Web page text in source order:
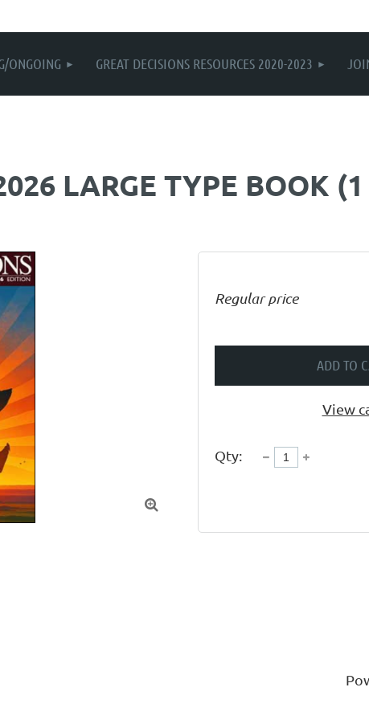
ONGOING GREAT DECISIONS RESOURCES 2020-2023
LARGE TYPE BOOK

Regular price
ADD TO
View
Qty: